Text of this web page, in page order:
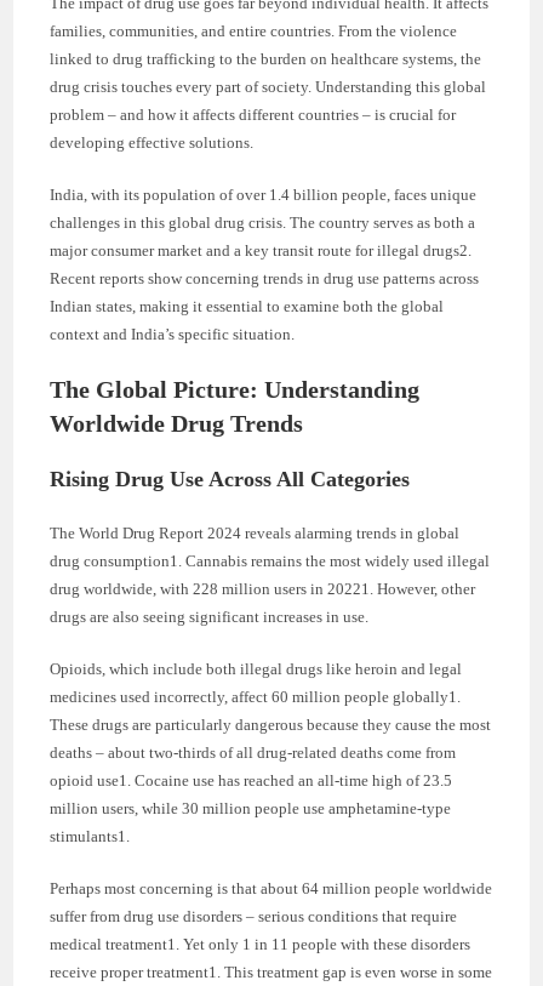
families, communities, and entire countries. From the violence
linked to drug trafficking to the burden on healthcare systems, the
drug crisis touches every part of society. Understanding this global
problem – and how it affects different countries – is crucial for
developing effective solutions.
India, with its population of over 1.4 billion people, faces unique
challenges in this global drug crisis. The country serves as both a
major consumer market and a key transit route for illegal drugs2.
Recent reports show concerning trends in drug use patterns across
Indian states, making it essential to examine both the global
context and India’s specific situation.
The Global Picture: Understanding
Worldwide Drug Trends
Rising Drug Use Across All Categories
The World Drug Report 2024 reveals alarming trends in global
drug consumption1. Cannabis remains the most widely used illegal
drug worldwide, with 228 million users in 20221. However, other
drugs are also seeing significant increases in use.
Opioids, which include both illegal drugs like heroin and legal
medicines used incorrectly, affect 60 million people globally1.
These drugs are particularly dangerous because they cause the most
deaths – about two-thirds of all drug-related deaths come from
opioid use1. Cocaine use has reached an all-time high of 23.5
million users, while 30 million people use amphetamine-type
stimulants1.
Perhaps most concerning is that about 64 million people worldwide
suffer from drug use disorders – serious conditions that require
medical treatment1. Yet only 1 in 11 people with these disorders
receive proper treatment1. This treatment gap is even worse in some